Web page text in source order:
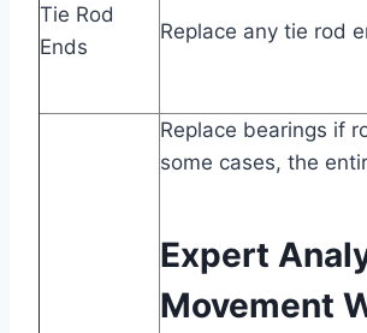
Tie Rod
Ends
Replace any tie rod
Replace bearings if
some cases, the
Expert
Movement